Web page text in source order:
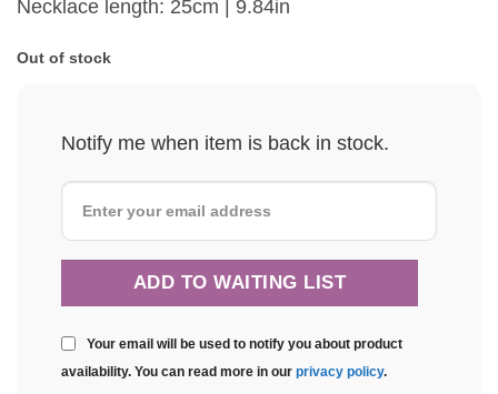
Necklace length: 25cm | 9.84in
Out of stock
Notify me when item is back in stock.
Your email will be used to notify you about product
availability. You can read more in our privacy policy.